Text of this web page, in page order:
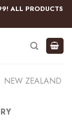
ALL PRODUCTS
NEW ZEALAND